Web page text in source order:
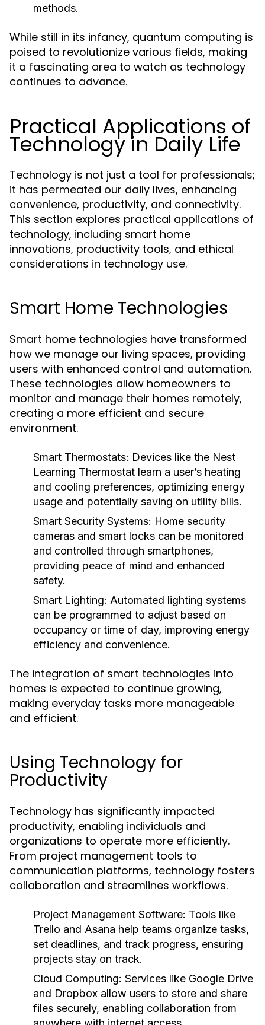
methods.
While still in its infancy, quantum computing is
poised to revolutionize various fields, making
it a fascinating area to watch as technology
continues to advance.
Practical Applications of
Technology in Daily Life
Technology is not just a tool for professionals;
it has permeated our daily lives, enhancing
convenience, productivity, and connectivity.
This section explores practical applications of
technology, including smart home
innovations, productivity tools, and ethical
considerations in technology use.
Smart Home Technologies
Smart home technologies have transformed
how we manage our living spaces, providing
users with enhanced control and automation.
These technologies allow homeowners to
monitor and manage their homes remotely,
creating a more efficient and secure
environment.
Smart Thermostats: Devices like the Nest
Learning Thermostat learn a user’s heating
and cooling preferences, optimizing energy
usage and potentially saving on utility bills.
Smart Security Systems: Home security
cameras and smart locks can be monitored
and controlled through smartphones,
providing peace of mind and enhanced
safety.
Smart Lighting: Automated lighting systems
can be programmed to adjust based on
occupancy or time of day, improving energy
efficiency and convenience.
The integration of smart technologies into
homes is expected to continue growing,
making everyday tasks more manageable
and efficient.
Using Technology for
Productivity
Technology has significantly impacted
productivity, enabling individuals and
organizations to operate more efficiently.
From project management tools to
communication platforms, technology fosters
collaboration and streamlines workflows.
Project Management Software: Tools like
Trello and Asana help teams organize tasks,
set deadlines, and track progress, ensuring
projects stay on track.
Cloud Computing: Services like Google Drive
and Dropbox allow users to store and share
files securely, enabling collaboration from